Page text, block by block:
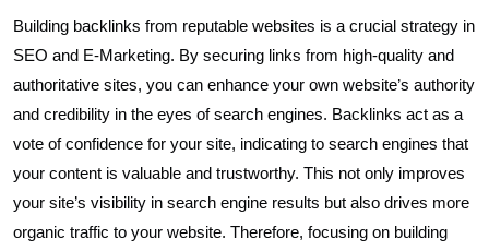
Building backlinks from reputable websites is a crucial strategy in
SEO and E-Marketing. By securing links from high-quality and
authoritative sites, you can enhance your own website’s authority
and credibility in the eyes of search engines. Backlinks act as a
vote of confidence for your site, indicating to search engines that
your content is valuable and trustworthy. This not only improves
your site’s visibility in search engine results but also drives more
organic traffic to your website. Therefore, focusing on building